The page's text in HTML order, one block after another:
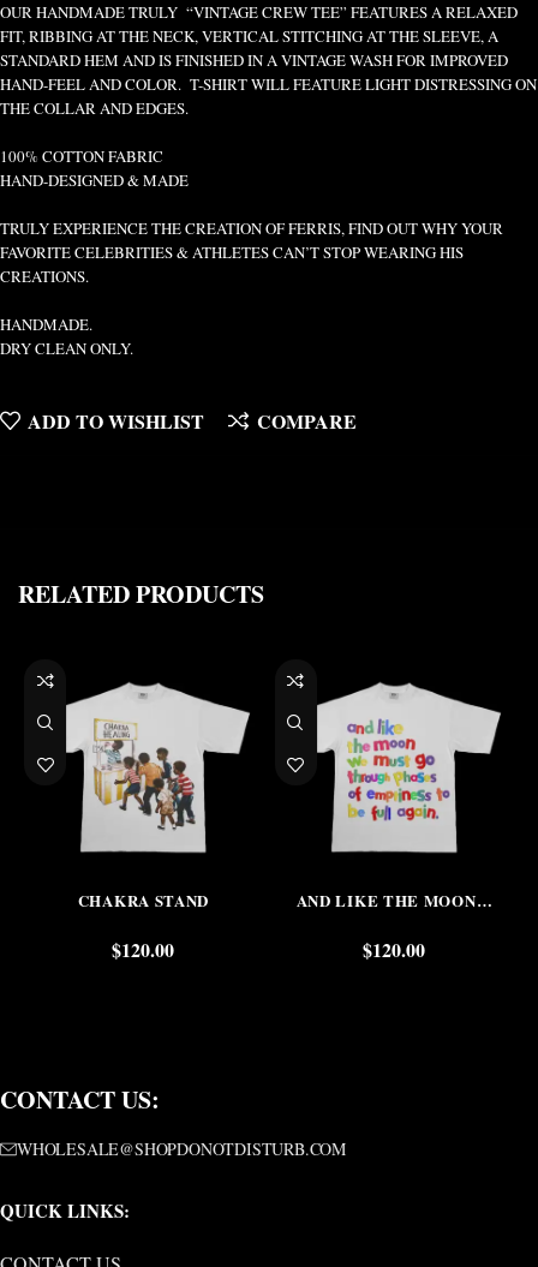
OUR HANDMADE TRULY “VINTAGE CREW TEE” FEATURES A RELAXED
FIT, RIBBING AT THE NECK, VERTICAL STITCHING AT THE SLEEVE, A
STANDARD HEM AND IS FINISHED IN A VINTAGE WASH FOR IMPROVED
HAND-FEEL AND COLOR. T-SHIRT WILL FEATURE LIGHT DISTRESSING ON
THE COLLAR AND EDGES.
100% COTTON FABRIC
HAND-DESIGNED & MADE
TRULY EXPERIENCE THE CREATION OF FERRIS, FIND OUT WHY YOUR
FAVORITE CELEBRITIES & ATHLETES CAN’T STOP WEARING HIS
CREATIONS.
HANDMADE.
DRY CLEAN ONLY.
ADD TO WISHLIST COMPARE
RELATED PRODUCTS
CHAKRA STAND
$120.00
AND LIKE THE MOON…
$120.00
CONTACT US:
WHOLESALE@SHOPDONOTDISTURB.COM
QUICK LINKS: